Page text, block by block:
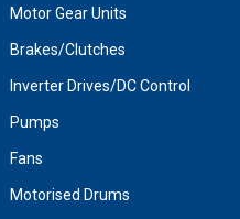
Motor Gear Units
Brakes/Clutches
Inverter Drives/DC Control
Pumps
Fans
Motorised Drums